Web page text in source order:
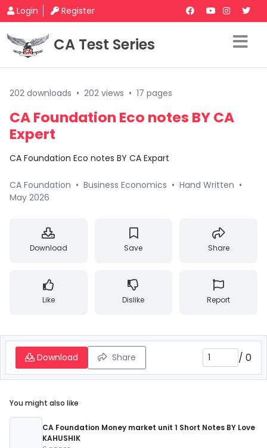
Login Register
CA Test Series
202 downloads • 202 views • 17 pages
CA Foundation Eco notes BY CA
Expert
CA Foundation Eco notes BY CA Expart
CA Foundation • Business Economics • Hand Written •
May 2026
Download Save Share
Like Dislike Report
Download Share / 0
You might also like
CA Foundation Money market unit 1 Short Notes BY Love
KAHUSHIK